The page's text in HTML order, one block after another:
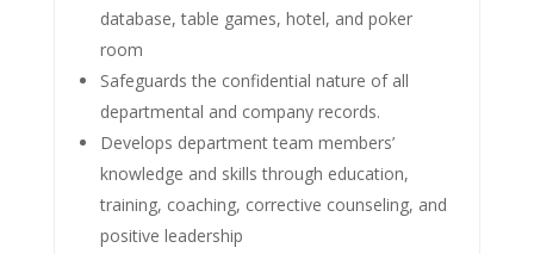
database, table games, hotel, and poker
room
Safeguards the confidential nature of all
departmental and company records.
Develops department team members’
knowledge and skills through education,
training, coaching, corrective counseling, and
positive leadership